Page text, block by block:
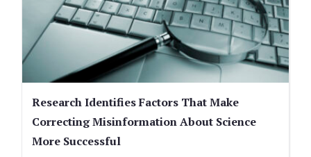
Research Identifies Factors That Make
Correcting Misinformation About Science
More Successful